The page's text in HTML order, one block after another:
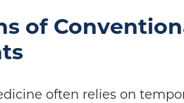
of
often relies on